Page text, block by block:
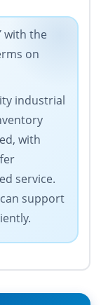
with the
on
industrial
with
service.
support